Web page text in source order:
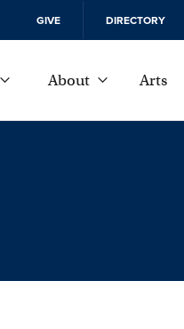
GIVE DIRECTORY
About Arts